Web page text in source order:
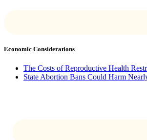
Economic Considerations
The Costs of Reproductive Health
State Abortion Bans Could Harm